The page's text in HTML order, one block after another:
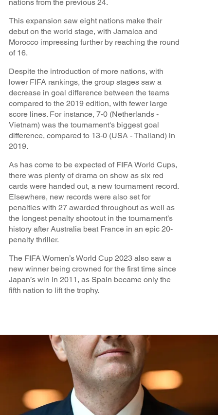
nations from the previous 24.
This expansion saw eight nations make their
debut on the world stage, with Jamaica and
Morocco impressing further by reaching the round
of 16.
Despite the introduction of more nations, with
lower FIFA rankings, the group stages saw a
decrease in goal difference between the teams
compared to the 2019 edition, with fewer large
score lines. For instance, 7-0 (Netherlands -
Vietnam) was the tournament's biggest goal
difference, compared to 13-0 (USA - Thailand) in
2019.
As has come to be expected of FIFA World Cups,
there was plenty of drama on show as six red
cards were handed out, a new tournament record.
Elsewhere, new records were also set for
penalties with 27 awarded throughout as well as
the longest penalty shootout in the tournament’s
history after Australia beat France in an epic 20-
penalty thriller.
The FIFA Women’s World Cup 2023 also saw a
new winner being crowned for the first time since
Japan’s win in 2011, as Spain became only the
fifth nation to lift the trophy.